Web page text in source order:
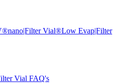
nano|Filter Vial®Low Evap|Filter
Vial FAQ's